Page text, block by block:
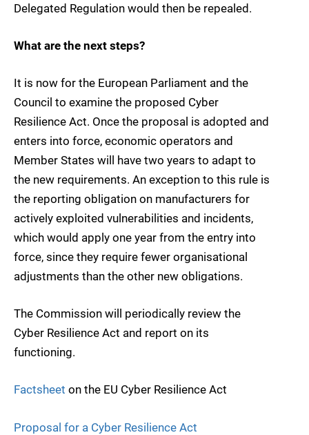
Delegated Regulation would then be repealed.
What are the next steps?
It is now for the European Parliament and the
Council to examine the proposed Cyber
Resilience Act. Once the proposal is adopted and
enters into force, economic operators and
Member States will have two years to adapt to
the new requirements. An exception to this rule is
the reporting obligation on manufacturers for
actively exploited vulnerabilities and incidents,
which would apply one year from the entry into
force, since they require fewer organisational
adjustments than the other new obligations.
The Commission will periodically review the
Cyber Resilience Act and report on its
functioning.
Factsheet on the EU Cyber Resilience Act
Proposal for a Cyber Resilience Act